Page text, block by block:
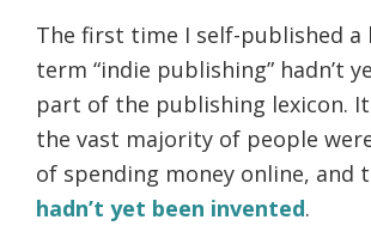
The first time I self-published a
term “indie publishing” hadn’t
part of the publishing lexicon. It
the vast majority of people
of spending money online, and
hadn’t yet been invented.